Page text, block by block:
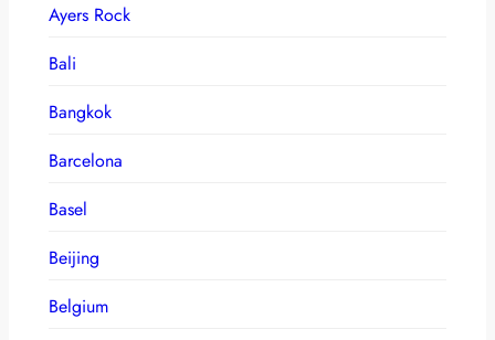
Ayers Rock
Bali
Bangkok
Barcelona
Basel
Beijing
Belgium